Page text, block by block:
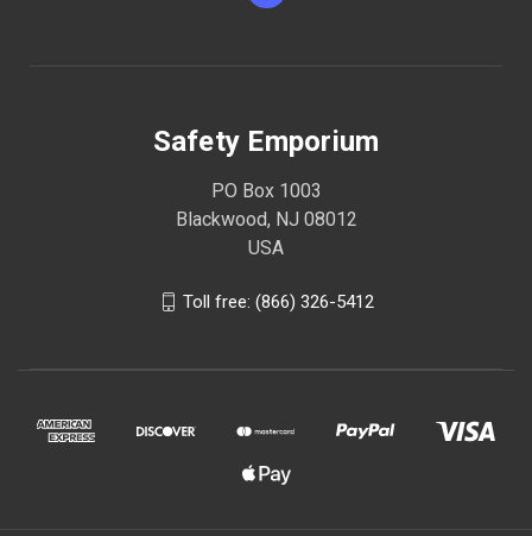
Safety Emporium
PO Box 1003
Blackwood, NJ 08012
USA
Toll free: (866) 326-5412